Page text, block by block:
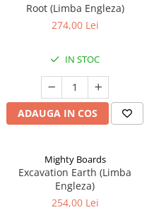
Root (Limba Engleza)
274,00 Lei
IN STOC
ADAUGA IN COS
Mighty Boards
Excavation Earth (Limba
Engleza)
254,00 Lei